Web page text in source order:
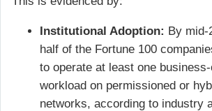
Institutional Adoption: By mid-
half of the Fortune 100
to operate at least one
workload on permissioned or
networks, according to industry